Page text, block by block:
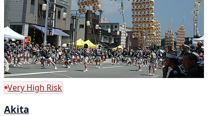
Very High Risk
Akita